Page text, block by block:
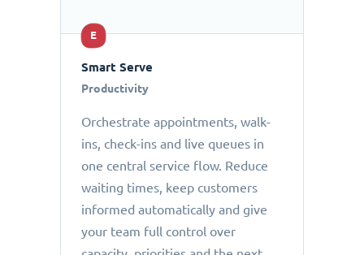
E
Smart Serve
Productivity
Orchestrate appointments, walk-
ins, check-ins and live queues in
one central service flow. Reduce
waiting times, keep customers
informed automatically and give
your team full control over